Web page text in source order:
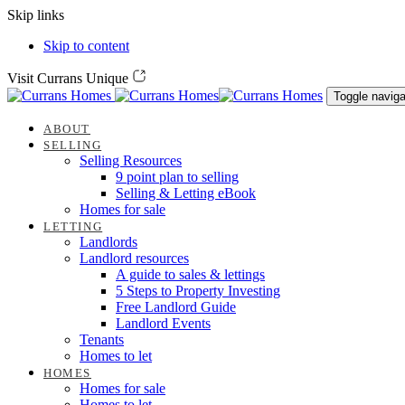
Skip links
Skip to content
Visit Currans Unique
Toggle
ABOUT
SELLING
Selling Resources
9 point plan to selling
Selling & Letting eBook
Homes for sale
LETTING
Landlords
Landlord resources
A guide to sales & lettings
5 Steps to Property Investing
Free Landlord Guide
Landlord Events
Tenants
Homes to let
HOMES
Homes for sale